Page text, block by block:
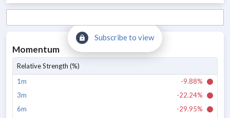
Subscribe to view
Momentum
Relative Strength (%)
1m
-9.88%
3m
-22.24%
6m
-29.95%